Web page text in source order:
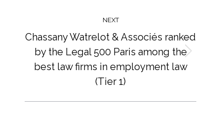
NEXT
Next
post:
Chassany Watrelot & Associés ranked
by the Legal 500 Paris among the
best law firms in employment law
(Tier 1)